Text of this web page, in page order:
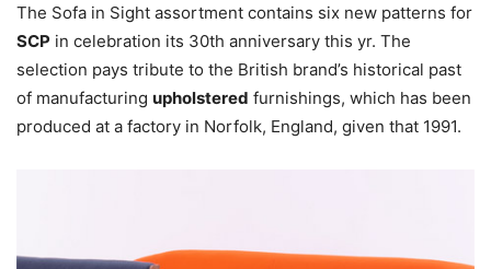
The Sofa in Sight assortment contains six new patterns for
SCP in celebration its 30th anniversary this yr. The
selection pays tribute to the British brand’s historical past
of manufacturing upholstered furnishings, which has been
produced at a factory in Norfolk, England, given that 1991.